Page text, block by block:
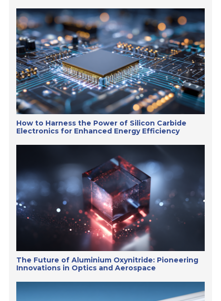
How to Harness the Power of Silicon Carbide
Electronics for Enhanced Energy Efficiency
The Future of Aluminium Oxynitride: Pioneering
Innovations in Optics and Aerospace